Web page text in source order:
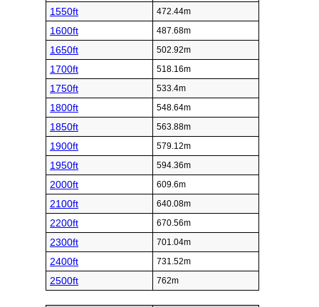
1550ft 472.44m
1600ft 487.68m
1650ft 502.92m
1700ft 518.16m
1750ft 533.4m
1800ft 548.64m
1850ft 563.88m
1900ft 579.12m
1950ft 594.36m
2000ft 609.6m
2100ft 640.08m
2200ft 670.56m
2300ft 701.04m
2400ft 731.52m
2500ft 762m